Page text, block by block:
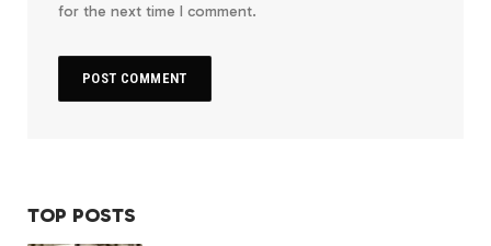
for the next time I comment.
TOP POSTS